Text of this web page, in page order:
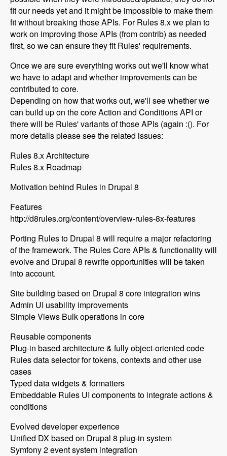
fit our needs yet and it might be impossible to make them
fit without breaking those APIs. For Rules 8.x we plan to
work on improving those APIs (from contrib) as needed
first, so we can ensure they fit Rules' requirements.
Once we are sure everything works out we'll know what
we have to adapt and whether improvements can be
contributed to core.
Depending on how that works out, we'll see whether we
can build up on the core Action and Conditions API or
there will be Rules' variants of those APIs (again :(). For
more details please see the related issues:
Rules 8.x Architecture
Rules 8.x Roadmap
Motivation behind Rules in Drupal 8
Features
http://d8rules.org/content/overview-rules-8x-features
Porting Rules to Drupal 8 will require a major refactoring
of the framework. The Rules Core APIs & functionality will
evolve and Drupal 8 rewrite opportunities will be taken
into account.
Site building based on Drupal 8 core integration wins
Admin UI usability improvements
Simple Views Bulk operations in core
Reusable components
Plug-in based architecture & fully object-oriented code
Rules data selector for tokens, contexts and other use
cases
Typed data widgets & formatters
Embeddable Rules UI components to integrate actions &
conditions
Evolved developer experience
Unified DX based on Drupal 8 plug-in system
Symfony 2 event system integration